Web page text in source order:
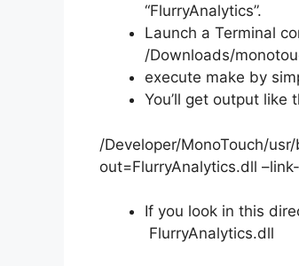
“FlurryAnalytics”.
Launch a Terminal
/Downloads/
execute make by
You’ll get output like
/Developer/MonoTouch/
out=FlurryAnalytics.dll
If you look in this
FlurryAnalytics.dll